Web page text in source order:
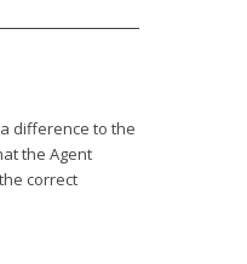
difference to the
the Agent
correct